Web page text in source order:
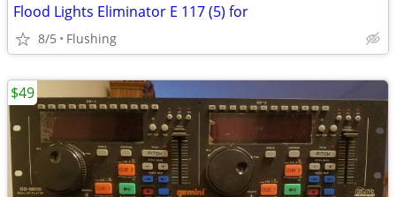
Flood Lights Eliminator E 117 (5) for
8/5 Flushing
$49